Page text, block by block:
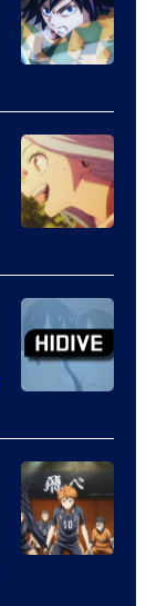
Courtesy
of
Ufotable
of
TOHO
Animation
Courtesy
of
Shin-
Ei